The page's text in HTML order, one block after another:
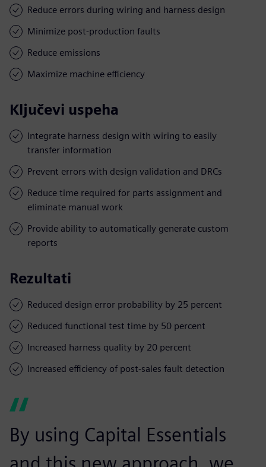
Reduce errors during wiring and harness design
Minimize post-production faults
Reduce emissions
Maximize machine efficiency
Ključevi uspeha
Integrate harness design with wiring to easily
transfer information
Prevent errors with design validation and DRCs
Reduce time required for parts assignment and
eliminate manual work
Provide ability to automatically generate custom
reports
Rezultati
Reduced design error probability by 25 percent
Reduced functional test time by 50 percent
Increased harness quality by 20 percent
Increased efficiency of post-sales fault detection
By using Capital Essentials